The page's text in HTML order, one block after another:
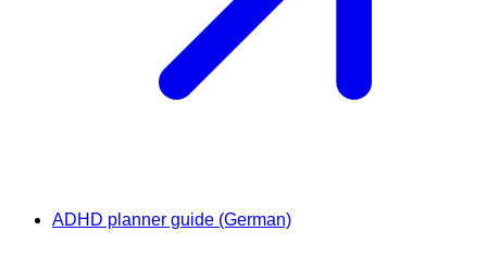
ADHD planner guide (German)